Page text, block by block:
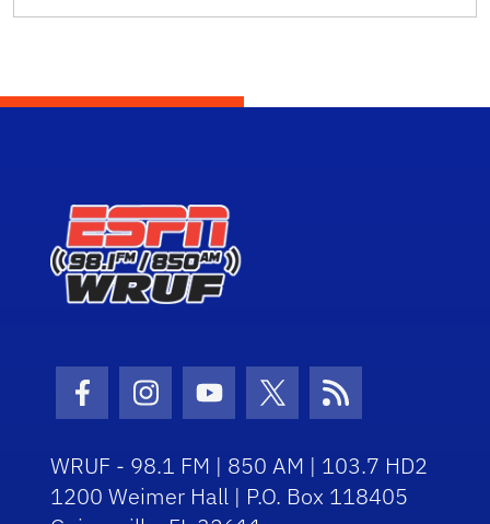
Facebook Icon
Instagram Icon
Youtube Icon
Twitter IconRSS Icon
WRUF - 98.1 FM | 850 AM | 103.7 HD2
1200 Weimer Hall | P.O. Box 118405